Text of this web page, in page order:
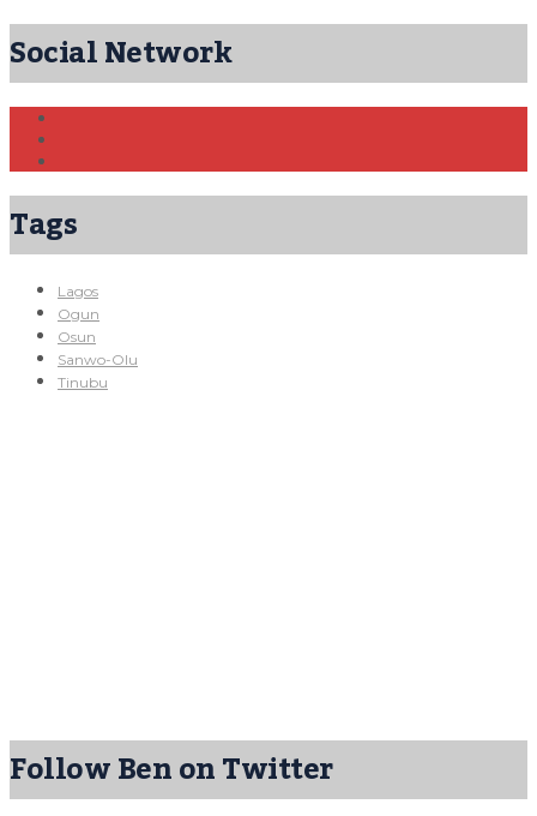
Social Network
Tags
Lagos
Ogun
Osun
Sanwo-Olu
Tinubu
Follow Ben on Twitter